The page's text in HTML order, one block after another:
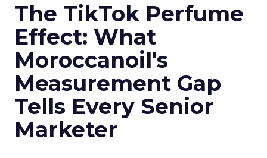
The TikTok Perfume
Effect: What
Moroccanoil's
Measurement Gap
Tells Every Senior
Marketer